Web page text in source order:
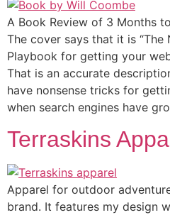
A Book Review of 3 Months
The cover says that it is “The
Playbook for getting your
That is an accurate
have nonsense tricks for
when search engines have
Terraskins
Apparel for outdoor
brand. It features my design